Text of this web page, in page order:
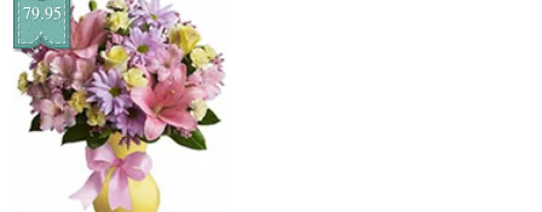
79.95